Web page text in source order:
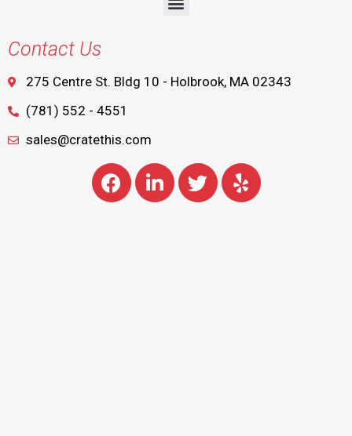
Contact Us
275 Centre St. Bldg 10 - Holbrook, MA 02343
(781) 552 - 4551
sales@cratethis.com